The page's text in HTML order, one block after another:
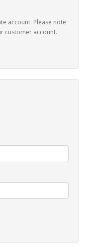
account. Please note
customer account.